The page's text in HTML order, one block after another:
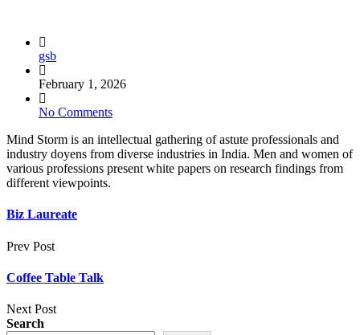
gsb
February 1, 2026
No Comments
Mind Storm is an intellectual gathering of astute professionals and
industry doyens from diverse industries in India. Men and women of
various professions present white papers on research findings from
different viewpoints.
Biz Laureate
Prev Post
Coffee Table Talk
Next Post
Search